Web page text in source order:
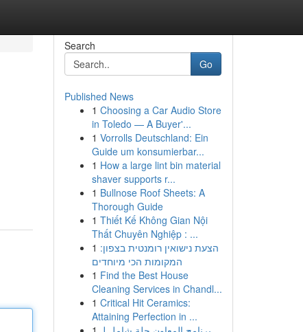
Search
Go
Published News
1 Choosing a Car Audio Store
in Toledo — A Buyer'...
1 Vorrolls Deutschland: Ein
Guide um konsumierbar...
1 How a large lint bin material
shaver supports r...
1 Bullnose Roof Sheets: A
Thorough Guide
1 Thiết Kế Không Gian Nội
Thất Chuyên Nghiệp : ...
1 הצעת נישואין רומנטית בצפון:
המקומות הכי מיוחדים
1 Find the Best House
Cleaning Services in Chandl...
1 Critical Hit Ceramics:
Attaining Perfection in ...